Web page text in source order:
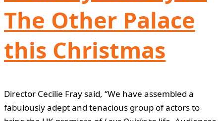
The Other Palace
this Christmas
Director Cecilie Fray said, “We have assembled a
fabulously adept and tenacious group of actors to